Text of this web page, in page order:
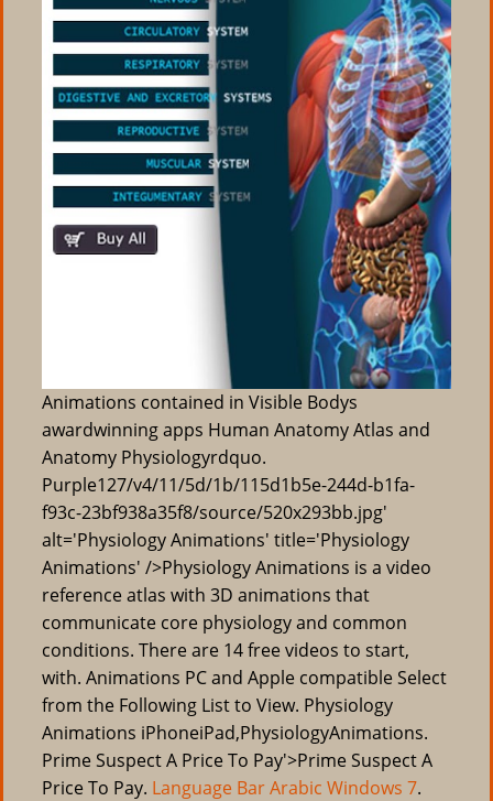
Animations contained in Visible Bodys
awardwinning apps Human Anatomy Atlas and
Anatomy Physiologyrdquo.
Purple127/v4/11/5d/1b/115d1b5e-244d-b1fa-
f93c-23bf938a35f8/source/520x293bb.jpg'
alt='Physiology Animations' title='Physiology
Animations' />Physiology Animations is a video
reference atlas with 3D animations that
communicate core physiology and common
conditions. There are 14 free videos to start,
with. Animations PC and Apple compatible Select
from the Following List to View. Physiology
Animations iPhoneiPad,PhysiologyAnimations.
Prime Suspect A Price To Pay'>Prime Suspect A
Price To Pay. Language Bar Arabic Windows 7.